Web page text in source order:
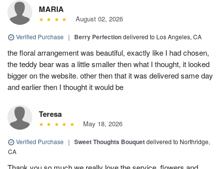
MARIA
August 02, 2026
Verified Purchase | Berry Perfectiondelivered to Los Angeles, CA
the floral arrangement was beautiful, exactly like I had chosen,
the teddy bear was a little smaller then what I thought, it looked
bigger on the website. other then that it was delivered same day
and earlier then I thought it would be
Teresa
May 18, 2026
Verified Purchase | Sweet Thoughts Bouquetdelivered to Northridge,
CA